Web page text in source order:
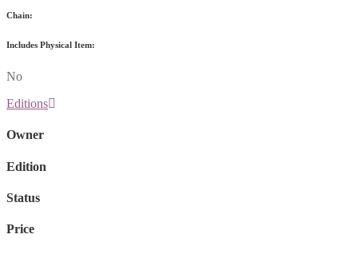
Chain:
Includes Physical Item:
No
Editions
Owner
Edition
Status
Price